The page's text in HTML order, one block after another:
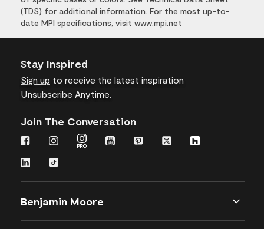
(TDS) for additional information. For the most up-to-
date MPI specifications, visit www.mpi.net
Stay Inspired
Sign up to receive the latest inspiration
Unsubscribe Anytime.
Join The Conversation
Benjamin Moore